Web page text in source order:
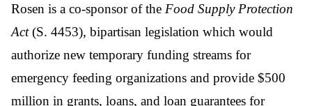
Rosen is a co-sponsor of the Food Supply Protection
Act(S. 4453), bipartisan legislation which would
authorize new temporary funding streams for
emergency feeding organizations and provide $500
million in grants, loans, and loan guarantees for